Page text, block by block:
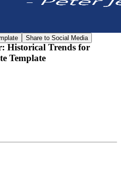
Share to Social Media
Historical Trends for
Template